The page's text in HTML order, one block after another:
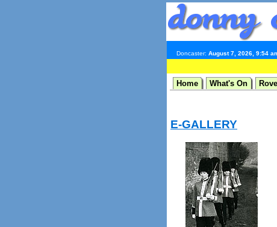
Doncaster: August 7, 2026, 9:54
Home What's On
E-GALLERY